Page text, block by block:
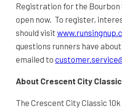
Registration for the
open now. To register,
should visit
questions runners have
emailed to
About Crescent City Classic
The Crescent City Classic